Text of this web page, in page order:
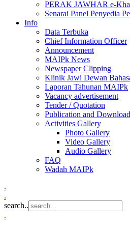
PERAK JAWHAR e-
Senarai Panel Penyedia
Info
Data Terbuka
Chief Information Officer
Announcement
MAIPk News
Newspaper Clipping
Klinik Jawi Dewan
Laporan Tahunan MAIPk
Vacancy advertisement
Tender / Quotation
Publication and Download
Activities Gallery
Photo Gallery
Video Gallery
Audio Gallery
FAQ
Wadah MAIPk
.
.
search..
.